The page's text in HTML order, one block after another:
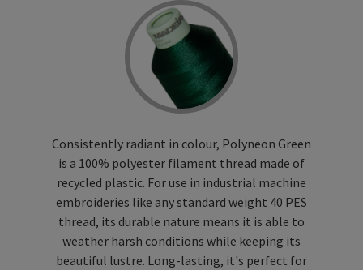
Consistently radiant in colour, Polyneon Green
is a 100% polyester filament thread made of
recycled plastic. For use in industrial machine
embroideries like any standard weight 40 PES
thread, its durable nature means it is able to
weather harsh conditions while keeping its
beautiful lustre. Long-lasting, it's perfect for